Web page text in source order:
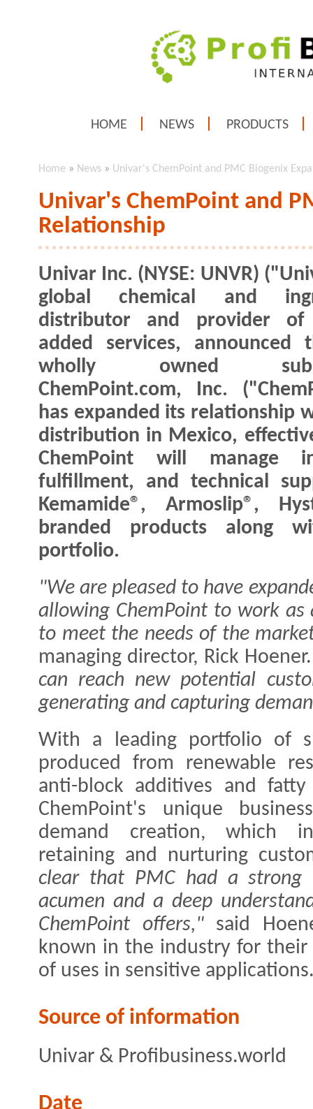
HOME NEWS PRODUCTS
Home » News » Univar's ChemPoint and PMC Biogenix
Univar's ChemPoint and
Relationship
Univar Inc. (NYSE: UNVR)
global chemical and
distributor and provider of
added services, announced
wholly owned
ChemPoint.com, Inc.
has expanded its relationship
distribution in Mexico,
ChemPoint will manage
fulfillment, and technical
Kemamide®, Armoslip®,
branded products along
portfolio.
"We are pleased to have
allowing ChemPoint to work as
to meet the needs of the
managing director, Rick
can reach new potential
generating and capturing
With a leading portfolio of
produced from renewable
anti-block additives and
ChemPoint's unique
demand creation, which
retaining and nurturing
clear that PMC had a strong
acumen and a deep
ChemPoint offers,"said
known in the industry for
of uses in sensitive
Source of information
Univar & Profibusiness.world
Date